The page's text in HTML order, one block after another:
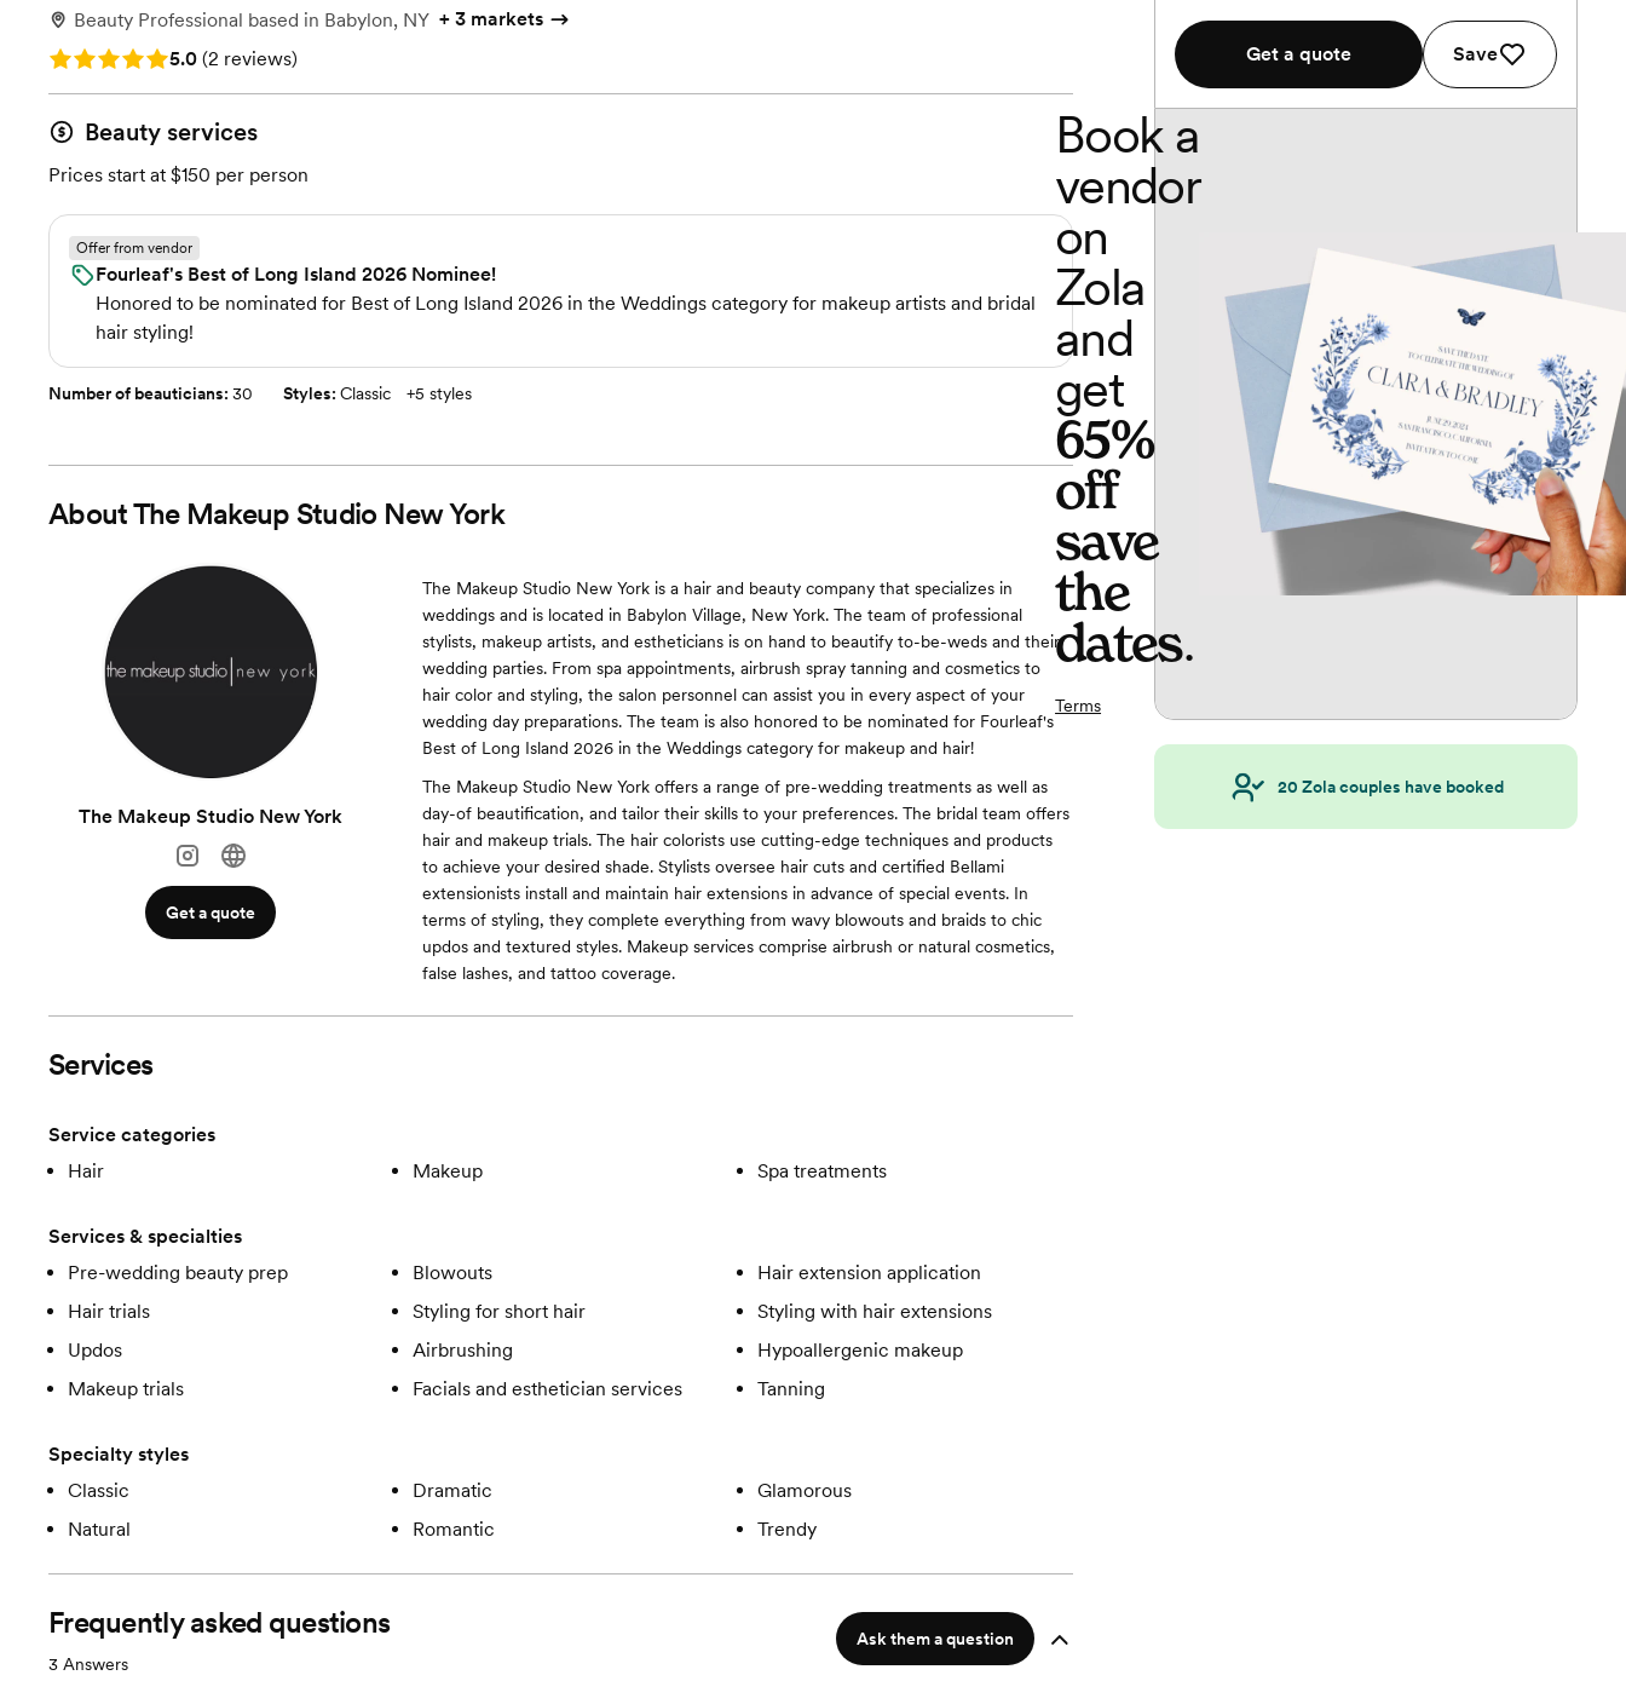
Beauty Professional based in Babylon, NY + 3 markets
Rating: 5.0 (2 reviews)
5.0 (2 reviews)
Beauty services
Prices start at $150 per person
Offer from vendor
Fourleaf's Best of Long Island 2026 Nominee!
Honored to be nominated for Best of Long Island 2026 in the Weddings category for makeup artists and bridal
hair styling!
Number of beauticians: 30 Styles: Classic +5 styles
AboutThe Makeup Studio New York
The Makeup Studio New York
Get a quote
The Makeup Studio New York is a hair and beauty company that specializes in
weddings and is located in Babylon Village, New York. The team of professional
stylists, makeup artists, and estheticians is on hand to beautify to-be-weds and their
wedding parties. From spa appointments, airbrush spray tanning and cosmetics to
hair color and styling, the salon personnel can assist you in every aspect of your
wedding day preparations. The team is also honored to be nominated for Fourleaf's
Best of Long Island 2026 in the Weddings category for makeup and hair!
The Makeup Studio New York offers a range of pre-wedding treatments as well as
day-of beautification, and tailor their skills to your preferences. The bridal team offers
hair and makeup trials. The hair colorists use cutting-edge techniques and products
to achieve your desired shade. Stylists oversee hair cuts and certified Bellami
extensionists install and maintain hair extensions in advance of special events. In
terms of styling, they complete everything from wavy blowouts and braids to chic
updos and textured styles. Makeup services comprise airbrush or natural cosmetics,
false lashes, and tattoo coverage.
Services
Service categories
Hair
Makeup Spa treatments
Services & specialties
Pre-wedding beauty prep
Blowouts
Hair extension application
Hair trials
Styling for short hair
Styling with hair extensions
Updos
Airbrushing
Hypoallergenic makeup
Makeup trials
Facials and esthetician services Tanning
Specialty styles
Classic
Dramatic
Glamorous
Natural
Romantic Trendy
Frequently asked questions
3 Answers
Ask them a question
Get a quote Save
Book a
vendor
on
Zola
and
get
65%
off
save
the
dates.
Terms
20 Zola couples have booked